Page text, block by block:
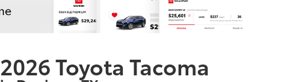
2026 Toyota Tacoma